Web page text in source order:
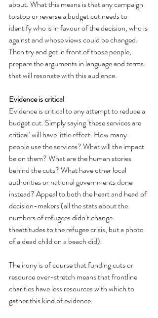
about. What this means is that any campaign
to stop or reverse a budget cut needs to
identify who is in favour of the decision, who is
against and whose views could be changed.
Then try and get in front of those people,
prepare the arguments in language and terms
that will resonate with this audience.
Evidence is critical
Evidence is critical to any attempt to reduce a
budget cut. Simply saying ‘these services are
critical’ will have little effect. How many
people use the services? What will the impact
be on them? What are the human stories
behind the cuts? What have other local
authorities or national governments done
instead? Appeal to both the heart and head of
decision-makers (all the stats about the
numbers of refugees didn’t change
theattitudes to the refugee crisis, but a photo
of a dead child on a beach did).
The irony is of course that funding cuts or
resource over-stretch means that frontline
charities have less resources with which to
gather this kind of evidence.